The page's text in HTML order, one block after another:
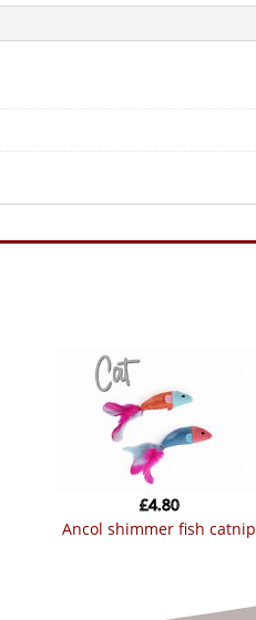
ancol shimmer fish catnip
£4.80